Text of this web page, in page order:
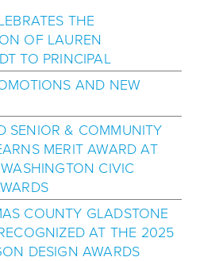
THE
OF LAUREN
TO PRINCIPAL
AND NEW
SENIOR & COMMUNITY
MERIT AWARD AT
CIVIC
COUNTY GLADSTONE
AT THE 2025
DESIGN AWARDS